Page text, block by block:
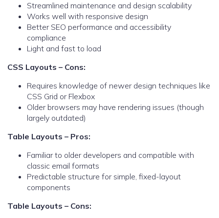
Streamlined maintenance and design scalability
Works well with responsive design
Better SEO performance and accessibility
compliance
Light and fast to load
CSS Layouts – Cons:
Requires knowledge of newer design techniques like
CSS Grid or Flexbox
Older browsers may have rendering issues (though
largely outdated)
Table Layouts – Pros:
Familiar to older developers and compatible with
classic email formats
Predictable structure for simple, fixed-layout
components
Table Layouts – Cons: